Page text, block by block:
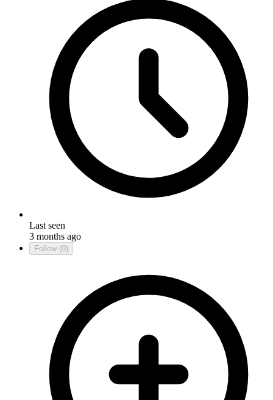
Last seen
3 months ago
Follow (0)